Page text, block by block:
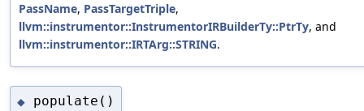
PassName, PassTargetTriple,
llvm::instrumentor::InstrumentorIRBuilderTy::PtrTy, and
llvm::instrumentor::IRTArg::STRING.
◆ populate()